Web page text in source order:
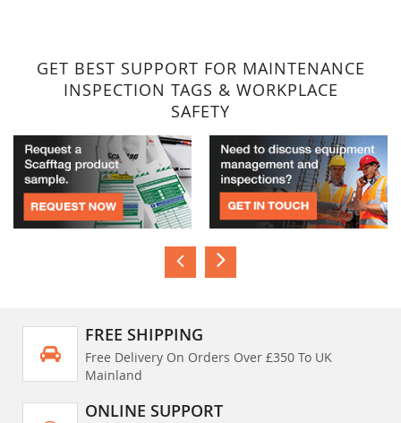
GET BEST SUPPORT FOR MAINTENANCE
INSPECTION TAGS & WORKPLACE
SAFETY
FREE SHIPPING
Free Delivery On Orders Over £350 To UK
Mainland
ONLINE SUPPORT